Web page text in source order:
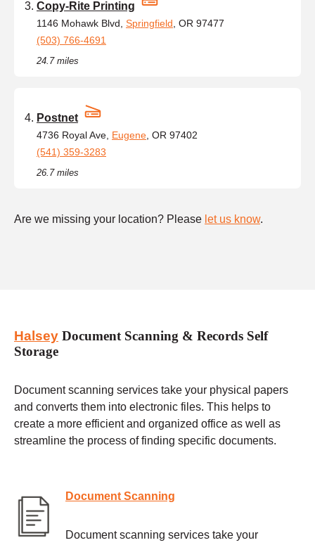
Copy-Rite Printing
1146 Mohawk Blvd, Springfield , OR 97477
(503) 766-4691
24.7 miles
Postnet
4736 Royal Ave, Eugene , OR 97402
(541) 359-3283
26.7 miles
Are we missing your location? Please let us know.
Halsey Document Scanning & Records Self
Storage
Document scanning services take your physical papers
and converts them into electronic files. This helps to
create a more efficient and organized office as well as
streamline the process of finding specific documents.
Document Scanning
Document scanning services take your